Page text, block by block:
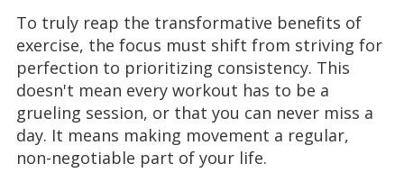
To truly reap the transformative benefits of
exercise, the focus must shift from striving for
perfection to prioritizing consistency. This
doesn't mean every workout has to be a
grueling session, or that you can never miss a
day. It means making movement a regular,
non-negotiable part of your life.